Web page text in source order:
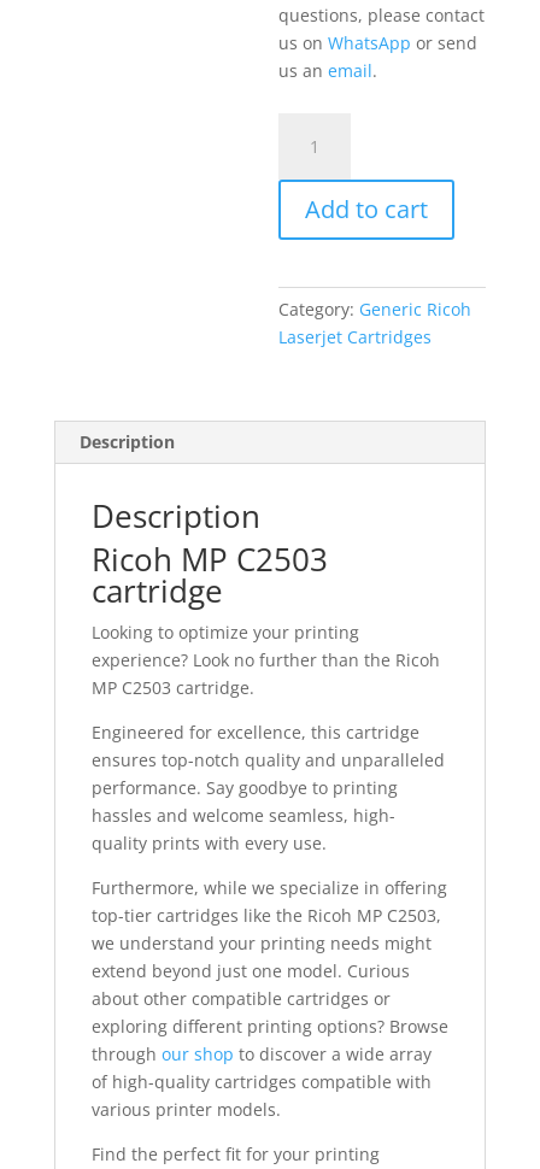
questions, please contact
us onWhatsApp or send
us anemail.
C2503
Cyan
quantity
Add to cart
Category: Generic Ricoh
Laserjet Cartridges
Description
Description
Ricoh MP C2503
cartridge
Looking to optimize your printing
experience? Look no further than the Ricoh
MP C2503 cartridge.
Engineered for excellence, this cartridge
ensures top-notch quality and unparalleled
performance. Say goodbye to printing
hassles and welcome seamless, high-
quality prints with every use.
Furthermore, while we specialize in offering
top-tier cartridges like the Ricoh MP C2503,
we understand your printing needs might
extend beyond just one model. Curious
about other compatible cartridges or
exploring different printing options? Browse
through our shop to discover a wide array
of high-quality cartridges compatible with
various printer models.
Find the perfect fit for your printing